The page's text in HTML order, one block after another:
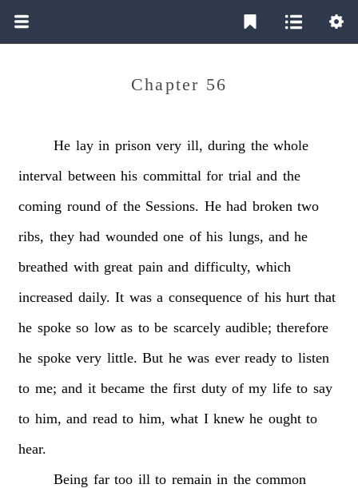
Chapter 56
He lay in prison very ill, during the whole
interval between his committal for trial and the
coming round of the Sessions. He had broken two
ribs, they had wounded one of his lungs, and he
breathed with great pain and difficulty, which
increased daily. It was a consequence of his hurt that
he spoke so low as to be scarcely audible; therefore
he spoke very little. But he was ever ready to listen
to me; and it became the first duty of my life to say
to him, and read to him, what I knew he ought to
hear.
Being far too ill to remain in the common